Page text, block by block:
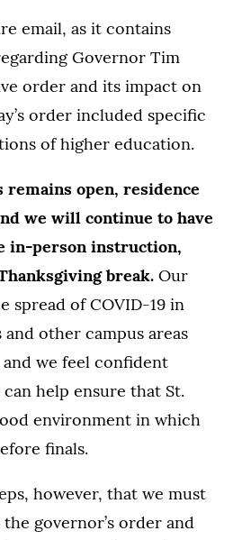
email, as it contains
Governor Tim
order and its impact on
order included specific
of higher education.
remains open, residence
we will continue to have
in-person instruction,
break. Our
spread of COVID-19 in
other campus areas
we feel confident
help ensure that St.
environment in which
finals.
however, that we must
governor’s order and